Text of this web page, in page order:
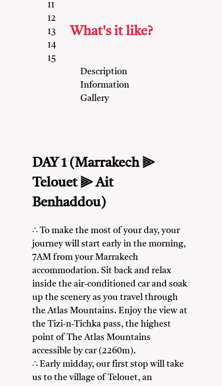
11
12
13
14
15
What's it like?
Description
Information
Gallery
DAY 1 (Marrakech ⫸
Telouet ⫸ Ait
Benhaddou)
∴ To make the most of your day, your
journey will start early in the morning,
7AM from your Marrakech
accommodation. Sit back and relax
inside the air-conditioned car and soak
up the scenery as you travel through
the Atlas Mountains. Enjoy the view at
the Tizi-n-Tichka pass, the highest
point of The Atlas Mountains
accessible by car (2260m).
∴ Early midday, our first stop will take
us to the village of Telouet, an